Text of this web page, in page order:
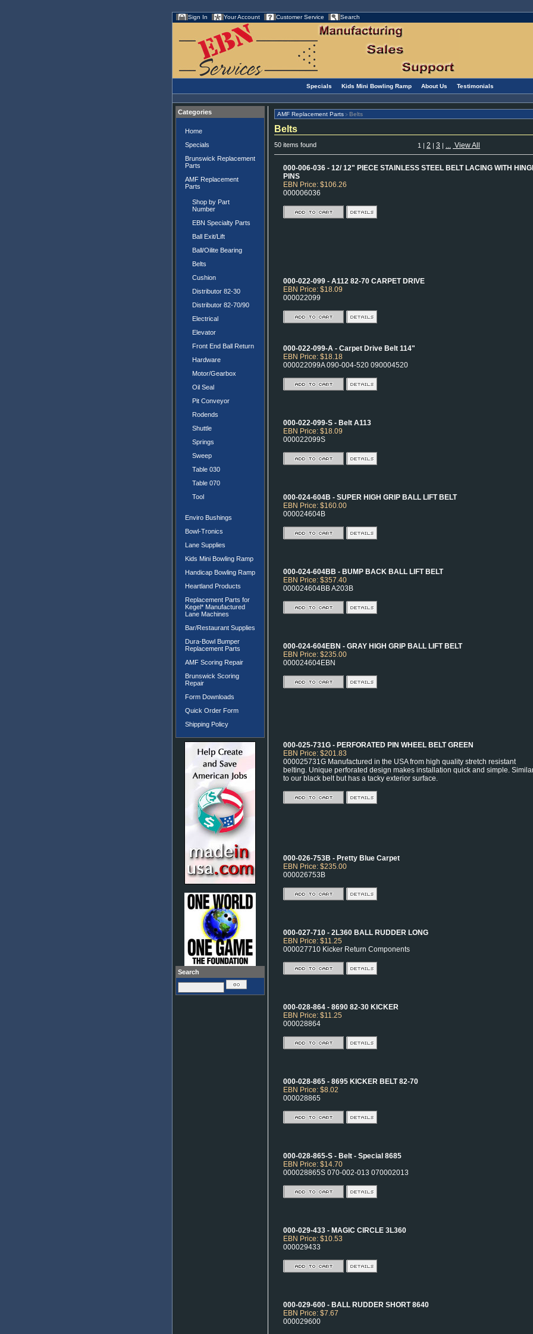
Sign In Your Account Customer Service Search
Specials Kids Mini Bowling Ramp About Us Testimonials
Categories
Home
Specials
Brunswick Replacement
Parts
AMF Replacement
Parts
Shop by Part
Number
EBN Specialty Parts
Ball Exit/Lift
Ball/Oilite Bearing
Belts
Cushion
Distributor 82-30
Distributor 82-70/90
Electrical
Elevator
Front End Ball Return
Hardware
Motor/Gearbox
Oil Seal
Pit Conveyor
Rodends
Shuttle
Springs
Sweep
Table 030
Table 070
Tool
Enviro Bushings
Bowl-Tronics
Lane Supplies
Kids Mini Bowling Ramp
Handicap Bowling Ramp
Heartland Products
Replacement Parts for
Kegel* Manufactured
Lane Machines
Bar/Restaurant Supplies
Dura-Bowl Bumper
Replacement Parts
AMF Scoring Repair
Brunswick Scoring
Repair
Form Downloads
Quick Order Form
Shipping Policy
Search
AMF Replacement Parts > Belts
Belts
50 items found 1 | 2 | 3 | ... View All
000-006-036 - 12/ 12" PIECE STAINLESS STEEL BELT LACING WITH
PINS
EBN Price: $106.26
000006036
000-022-099 - A112 82-70 CARPET DRIVE
EBN Price: $18.09
000022099
000-022-099-A - Carpet Drive Belt 114"
EBN Price: $18.18
000022099A 090-004-520 090004520
000-022-099-S - Belt A113
EBN Price: $18.09
000022099S
000-024-604B - SUPER HIGH GRIP BALL LIFT BELT
EBN Price: $160.00
000024604B
000-024-604BB - BUMP BACK BALL LIFT BELT
EBN Price: $357.40
000024604BB A203B
000-024-604EBN - GRAY HIGH GRIP BALL LIFT BELT
EBN Price: $235.00
000024604EBN
000-025-731G - PERFORATED PIN WHEEL BELT GREEN
EBN Price: $201.83
000025731G Manufactured in the USA from high quality stretch resistant
belting. Unique perforated design makes installation quick and simple.
to our black belt but has a tacky exterior surface.
000-026-753B - Pretty Blue Carpet
EBN Price: $235.00
000026753B
000-027-710 - 2L360 BALL RUDDER LONG
EBN Price: $11.25
000027710 Kicker Return Components
000-028-864 - 8690 82-30 KICKER
EBN Price: $11.25
000028864
000-028-865 - 8695 KICKER BELT 82-70
EBN Price: $8.02
000028865
000-028-865-S - Belt - Special 8685
EBN Price: $14.70
000028865S 070-002-013 070002013
000-029-433 - MAGIC CIRCLE 3L360
EBN Price: $10.53
000029433
000-029-600 - BALL RUDDER SHORT 8640
EBN Price: $7.67
000029600